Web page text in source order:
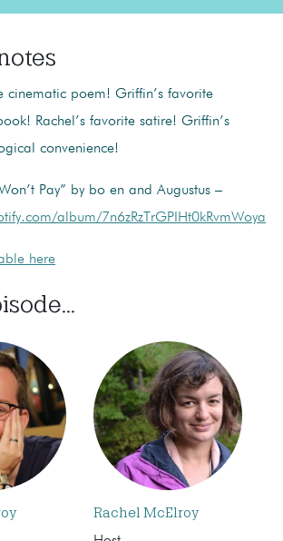
cinematic poem! Griffin’s favorite
Rachel’s favorite satire! Griffin’s
convenience!
Pay” by bo en and Augustus –
album/7n6zRzTrGPIHt0kRvmWoya
here
Rachel McElroy